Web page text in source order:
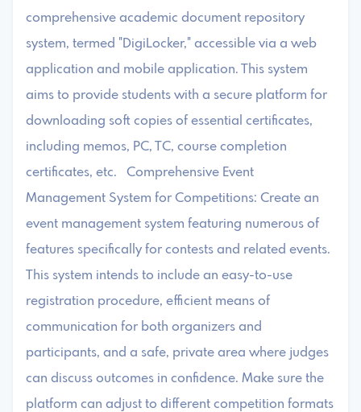
comprehensive academic document repository
system, termed "DigiLocker," accessible via a web
application and mobile application. This system
aims to provide students with a secure platform for
downloading soft copies of essential certificates,
including memos, PC, TC, course completion
certificates, etc. Comprehensive Event
Management System for Competitions: Create an
event management system featuring numerous of
features specifically for contests and related events.
This system intends to include an easy-to-use
registration procedure, efficient means of
communication for both organizers and
participants, and a safe, private area where judges
can discuss outcomes in confidence. Make sure the
platform can adjust to different competition formats